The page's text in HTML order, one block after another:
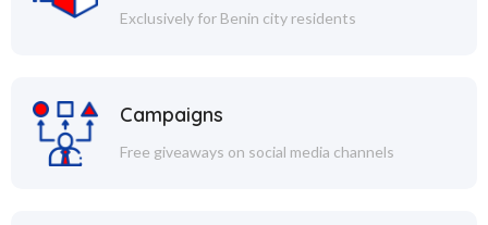
Exclusively for Benin city residents
Campaigns
Free giveaways on social media channels